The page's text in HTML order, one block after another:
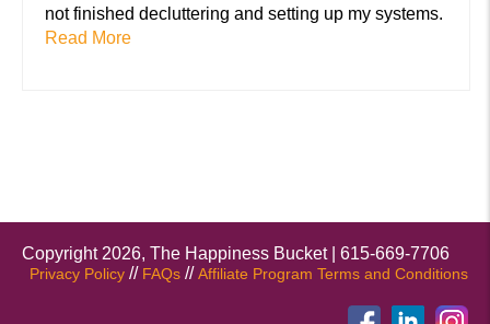
not finished decluttering and setting up my systems.
Read More
Copyright 2026, The Happiness Bucket | 615-669-7706
Privacy Policy // FAQs //Affiliate Program Terms and Conditions